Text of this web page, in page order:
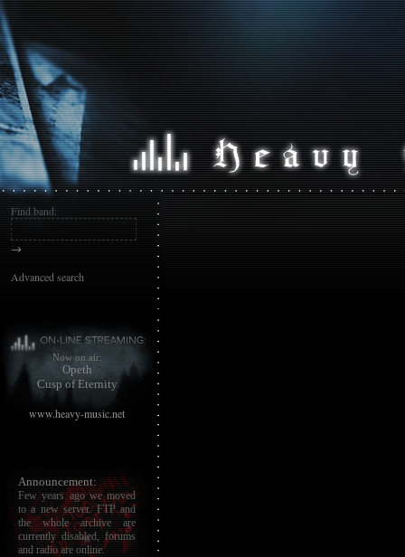
Find band:
→
Advanced search
Now on air:
Opeth
Cusp of Eternity
www.heavy-music.net
Announcement:
Few years ago we moved
to a new server. FTP and
the whole archive are
currently disabled, forums
and radio are online.